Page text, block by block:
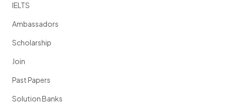
IELTS
Ambassadors
Scholarship
Join
Past Papers
Solution Banks